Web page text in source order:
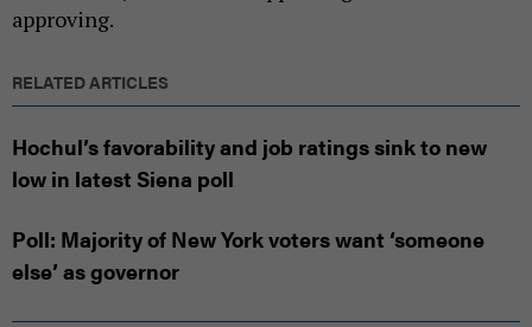
approving.
RELATED ARTICLES
Hochul’s favorability and job ratings sink to new
low in latest Siena poll
Poll: Majority of New York voters want ‘someone
else’ as governor